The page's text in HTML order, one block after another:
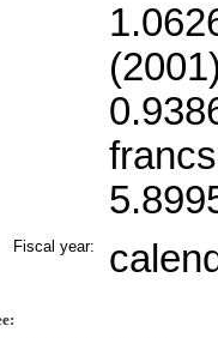
Fiscal year: